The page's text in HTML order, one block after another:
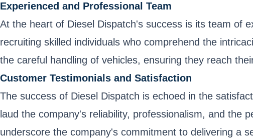
Experienced and Professional Team
At the heart of Diesel Dispatch's success is its team of
recruiting skilled individuals who comprehend the
the careful handling of vehicles, ensuring they reach
Customer Testimonials and Satisfaction
The success of Diesel Dispatch is echoed in the
laud the company's reliability, professionalism, and the
underscore the company's commitment to delivering a